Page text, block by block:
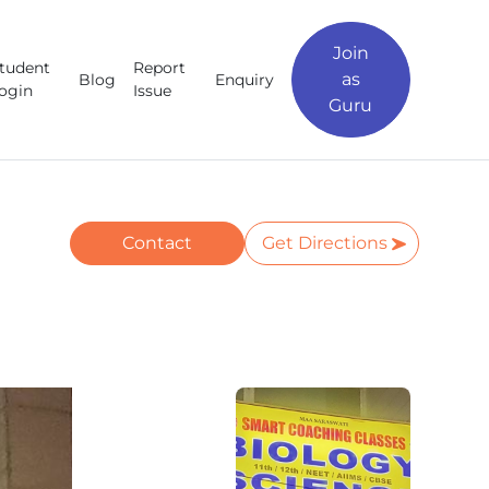
Blog
Report
Issue
Enquiry
Join
as
Guru
Contact Get Directions